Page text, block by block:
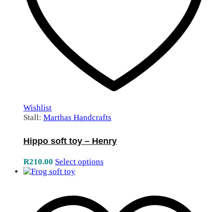
Wishlist
Stall: Marthas Handcrafts
Hippo soft toy – Henry
R210.00 Select options